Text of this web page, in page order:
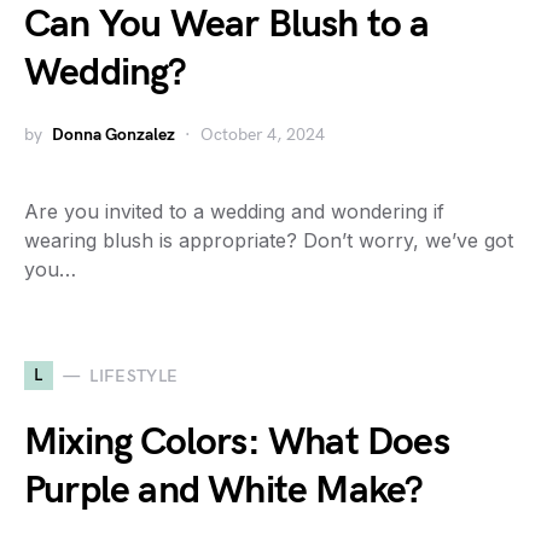
Can You Wear Blush to a
Wedding?
by Donna Gonzalez October 4, 2024
Are you invited to a wedding and wondering if
wearing blush is appropriate? Don’t worry, we’ve got
you…
L LIFESTYLE
Mixing Colors: What Does
Purple and White Make?